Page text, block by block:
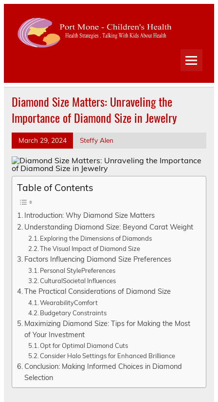
Health Strategies . Talking With Kids About Health
Diamond Size Matters: Unraveling the
Importance of Diamond Size in Jewelry
March 29, 2024 Steffy Alen
Table of Contents
Introduction: Why Diamond Size Matters
Understanding Diamond Size: Beyond Carat Weight
Exploring the Dimensions of Diamonds
The Visual Impact of Diamond Size
Factors Influencing Diamond Size Preferences
Personal StylePreferences
CulturalSocietal Influences
The Practical Considerations of Diamond Size
WearabilityComfort
Budgetary Constraints
Maximizing Diamond Size: Tips for Making the Most
of Your Investment
Opt for Optimal Diamond Cuts
Consider Halo Settings for Enhanced Brilliance
Conclusion: Making Informed Choices in Diamond
Selection